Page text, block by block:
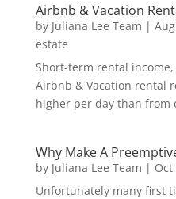
Airbnb & Vacation
by Juliana Lee Team |
estate
Short-term rental
Airbnb & Vacation rental
higher per day than from
Why Make A
by Juliana Lee Team | Oct
Unfortunately many first